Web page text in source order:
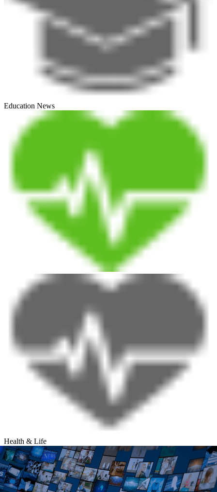
Education News
Health & Life